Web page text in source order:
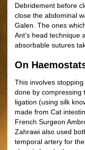
Debridement before
close the abdominal
Galen. The ones
Ant’s head technique
absorbable sutures
On
This involves
done by compressing
ligation (using silk
made from Cat
French Surgeon
Zahrawi also used
temporal artery for